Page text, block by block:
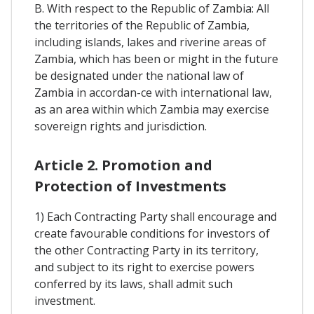
B. With respect to the Republic of Zambia: All
the territories of the Republic of Zambia,
including islands, lakes and riverine areas of
Zambia, which has been or might in the future
be designated under the national law of
Zambia in accordan-ce with international law,
as an area within which Zambia may exercise
sovereign rights and jurisdiction.
Article 2. Promotion and
Protection of Investments
1) Each Contracting Party shall encourage and
create favourable conditions for investors of
the other Contracting Party in its territory,
and subject to its right to exercise powers
conferred by its laws, shall admit such
investment.